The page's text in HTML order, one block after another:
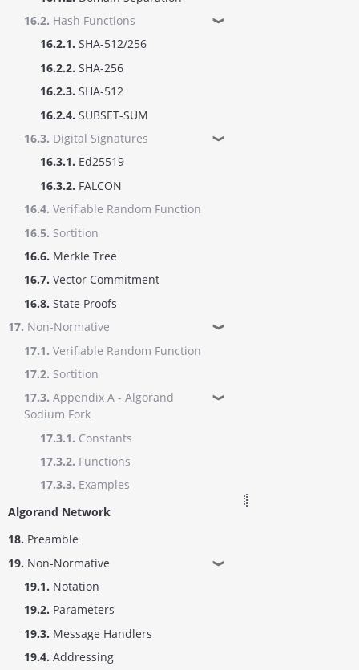
16.2. Hash Functions ❱
16.2.1. SHA-512/256
16.2.2. SHA-256
16.2.3. SHA-512
16.2.4. SUBSET-SUM
16.3. Digital Signatures ❱
16.3.1. Ed25519
16.3.2. FALCON
16.4. Verifiable Random Function
16.5. Sortition
16.6. Merkle Tree
16.7. Vector Commitment
16.8. State Proofs
17. Non-Normative ❱
17.1. Verifiable Random Function
17.2. Sortition
17.3. Appendix A - Algorand
Sodium Fork
❱
17.3.1. Constants
17.3.2. Functions
17.3.3. Examples
Algorand Network
18. Preamble
19. Non-Normative ❱
19.1. Notation
19.2. Parameters
19.3. Message Handlers
19.4. Addressing